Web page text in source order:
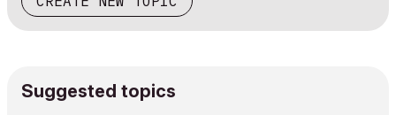
Suggested topics